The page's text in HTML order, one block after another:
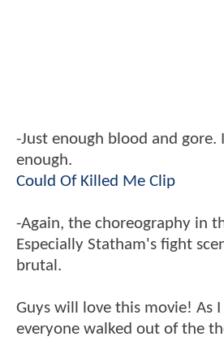
-Just enough blood and gore.
enough.
Could Of Killed Me Clip
-Again, the choreography in
Especially Statham's fight
brutal.
Guys will love this movie! As
everyone walked out of the